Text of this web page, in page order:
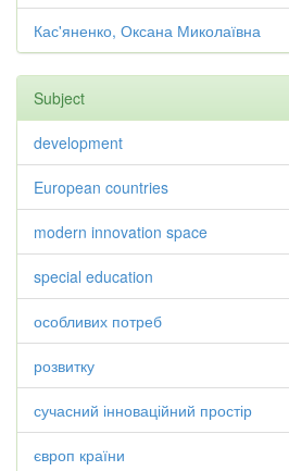
Кас'яненко, Оксана Миколаївна
Subject
development
European countries
modern innovation space
special education
особливих потреб
розвитку
сучасний інноваційний простір
європ країни